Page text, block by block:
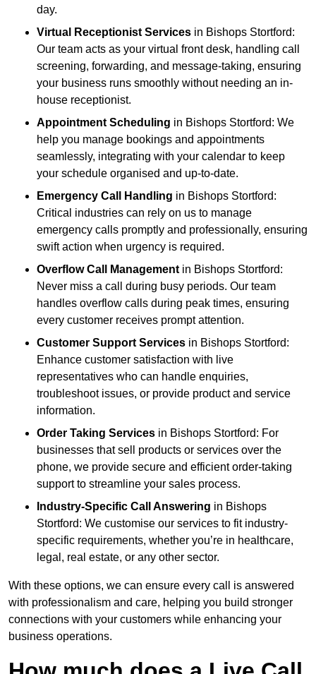
day.
Virtual Receptionist Services in Bishops Stortford:
Our team acts as your virtual front desk, handling call
screening, forwarding, and message-taking, ensuring
your business runs smoothly without needing an in-
house receptionist.
Appointment Scheduling in Bishops Stortford: We
help you manage bookings and appointments
seamlessly, integrating with your calendar to keep
your schedule organised and up-to-date.
Emergency Call Handling in Bishops Stortford:
Critical industries can rely on us to manage
emergency calls promptly and professionally, ensuring
swift action when urgency is required.
Overflow Call Management in Bishops Stortford:
Never miss a call during busy periods. Our team
handles overflow calls during peak times, ensuring
every customer receives prompt attention.
Customer Support Services in Bishops Stortford:
Enhance customer satisfaction with live
representatives who can handle enquiries,
troubleshoot issues, or provide product and service
information.
Order Taking Services in Bishops Stortford: For
businesses that sell products or services over the
phone, we provide secure and efficient order-taking
support to streamline your sales process.
Industry-Specific Call Answering in Bishops
Stortford: We customise our services to fit industry-
specific requirements, whether you’re in healthcare,
legal, real estate, or any other sector.
With these options, we can ensure every call is answered
with professionalism and care, helping you build stronger
connections with your customers while enhancing your
business operations.